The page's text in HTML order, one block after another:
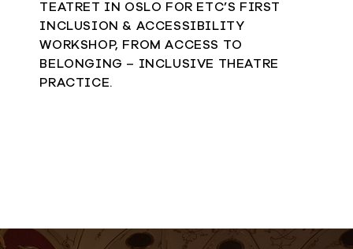
TEATRET IN OSLO FOR ETC’S FIRST
INCLUSION & ACCESSIBILITY
WORKSHOP, FROM ACCESS TO
BELONGING – INCLUSIVE THEATRE
PRACTICE.